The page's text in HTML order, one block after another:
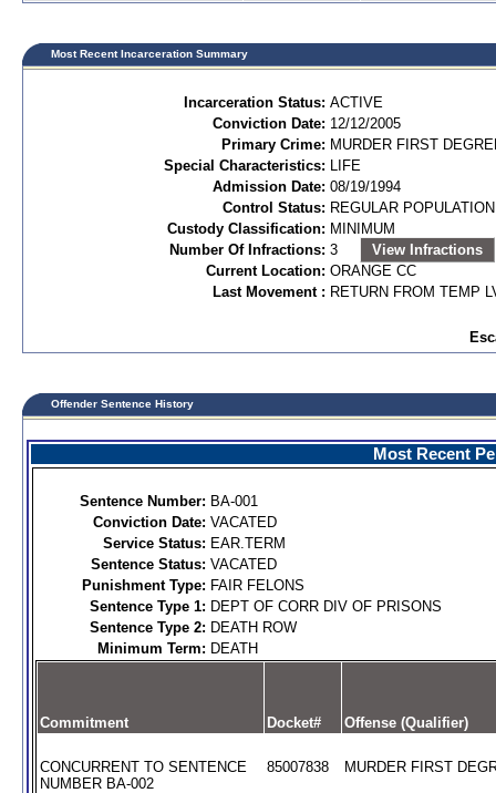
Most Recent Incarceration Summary
Incarceration Status: ACTIVE
Conviction Date: 12/12/2005
Primary Crime: MURDER FIRST
Special Characteristics: LIFE
Admission Date: 08/19/1994
Control Status: REGULAR POPULATION
Custody Classification: MINIMUM
Number Of Infractions: 3
View Infractions
Current Location: ORANGE CC
Last Movement : RETURN FROM TEMP
Offender Sentence History
Most Recent
Sentence Number: BA-001
Conviction Date: VACATED
Service Status: EAR.TERM
Sentence Status: VACATED
Punishment Type: FAIR FELONS
Sentence Type 1: DEPT OF CORR DIV OF PRISONS
Sentence Type 2: DEATH ROW
Minimum Term: DEATH
Commitment Docket# Offense (Qualifier)
CONCURRENT TO SENTENCE
NUMBER BA-002
85007838 MURDER FIRST